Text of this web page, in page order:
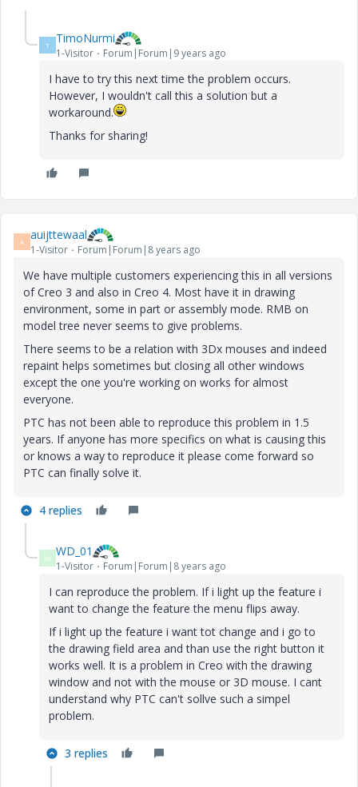
T TimoNurmi
1-Visitor Forum|Forum|9 years ago
I have to try this next time the problem occurs.
However, I wouldn't call this a solution but a
workaround.
Thanks for sharing!
A auijttewaal
1-Visitor Forum|Forum|8 years ago
We have multiple customers experiencing this in all versions
of Creo 3 and also in Creo 4. Most have it in drawing
environment, some in part or assembly mode. RMB on
model tree never seems to give problems.
There seems to be a relation with 3Dx mouses and indeed
repaint helps sometimes but closing all other windows
except the one you're working on works for almost
everyone.
PTC has not been able to reproduce this problem in 1.5
years. If anyone has more specifics on what is causing this
or knows a way to reproduce it please come forward so
PTC can finally solve it.
4 replies
W WD_01
1-Visitor Forum|Forum|8 years ago
I can reproduce the problem. If i light up the feature i
want to change the feature the menu flips away.
If i light up the feature i want tot change and i go to
the drawing field area and than use the right button it
works well. It is a problem in Creo with the drawing
window and not with the mouse or 3D mouse. I cant
understand why PTC can't sollve such a simpel
problem.
3 replies